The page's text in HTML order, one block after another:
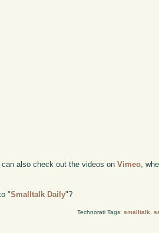
also check out the videos onVimeo ,
"Smalltalk Daily"?
Technorati Tags: smalltalk